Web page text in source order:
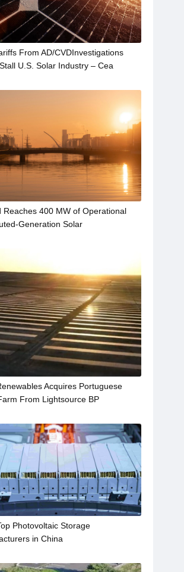
From AD/CVDInvestigations
U.S. Solar Industry – Cea
Reaches 400 MW of Operational
Generation Solar
Acquires Portuguese
From Lightsource BP
Photovoltaic Storage
in China